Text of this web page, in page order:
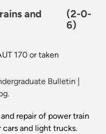
and
(2-0-
6)
170 or taken
Bulletin
repair of power train
and light trucks.